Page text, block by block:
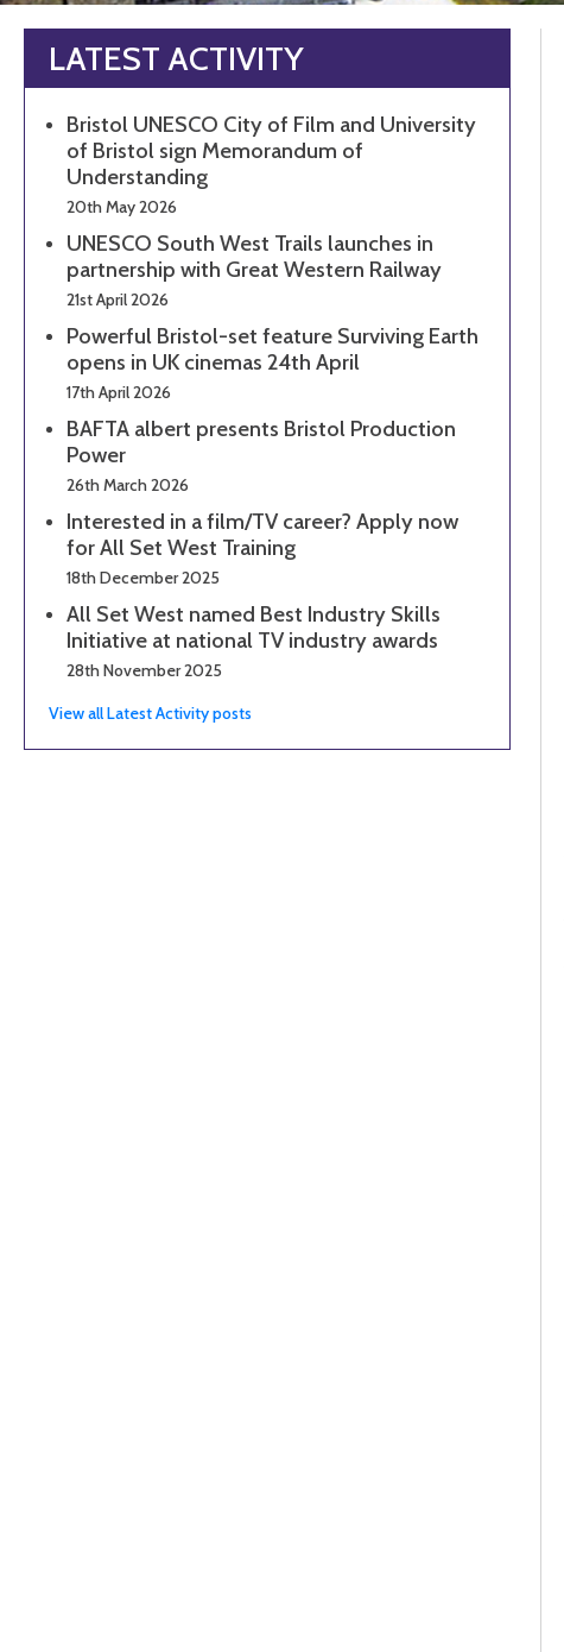
LATEST ACTIVITY
Bristol UNESCO City of Film and University
of Bristol sign Memorandum of
Understanding
20th May 2026
UNESCO South West Trails launches in
partnership with Great Western Railway
21st April 2026
Powerful Bristol-set feature Surviving Earth
opens in UK cinemas 24th April
17th April 2026
BAFTA albert presents Bristol Production
Power
26th March 2026
Interested in a film/TV career? Apply now
for All Set West Training
18th December 2025
All Set West named Best Industry Skills
Initiative at national TV industry awards
28th November 2025
View all Latest Activity posts